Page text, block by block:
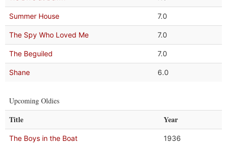
Summer House 7.0
The Spy Who Loved Me 7.0
The Beguiled 7.0
Shane 6.0
Upcoming Oldies
Title Year
The Boys in the Boat 1936